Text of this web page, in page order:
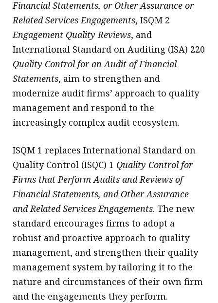
Financial Statements, or Other Assurance or
Related Services Engagements, ISQM 2
Engagement Quality Reviews, and
International Standard on Auditing (ISA) 220
Quality Control for an Audit of Financial
Statements, aim to strengthen and
modernize audit firms’ approach to quality
management and respond to the
increasingly complex audit ecosystem.
ISQM 1 replaces International Standard on
Quality Control (ISQC) 1 Quality Control for
Firms that Perform Audits and Reviews of
Financial Statements, and Other Assurance
and Related Services Engagements. The new
standard encourages firms to adopt a
robust and proactive approach to quality
management, and strengthen their quality
management system by tailoring it to the
nature and circumstances of their own firm
and the engagements they perform.